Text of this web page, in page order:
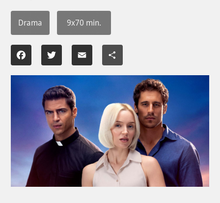
Drama 9x70 min.
Facebook Twitter Email Share